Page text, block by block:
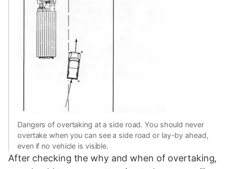
Dangers of overtaking at a side road. You should never
overtake when you can see a side road or lay-by ahead,
even if no vehicle is visible.
After checking the why and when of overtaking,